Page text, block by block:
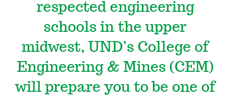
respected engineering
schools in the upper
midwest, UND’s College of
Engineering & Mines (CEM)
will prepare you to be one of